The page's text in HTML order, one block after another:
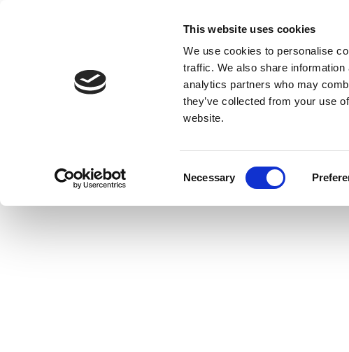
This website uses cookies
We use cookies to personalise
traffic. We also share
analytics partners who may
they’ve collected from your use
website.
Necessary